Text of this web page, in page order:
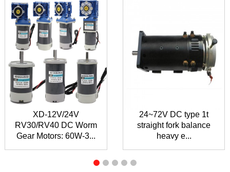
XD-12V/24V
RV30/RV40 DC Worm
Gear Motors: 60W-3...
24~72V DC type 1t
straight fork balance
heavy e...